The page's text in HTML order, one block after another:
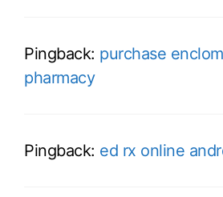
Pingback: purchase
pharmacy
Pingback: ed rx online